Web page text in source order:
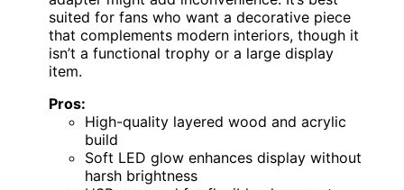
suited for fans who want a decorative piece
that complements modern interiors, though it
isn’t a functional trophy or a large display
item.
Pros:
High-quality layered wood and acrylic
build
Soft LED glow enhances display without
harsh brightness